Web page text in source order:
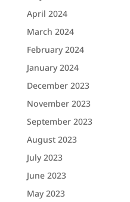
April 2024
March 2024
February 2024
January 2024
December 2023
November 2023
September 2023
August 2023
July 2023
June 2023
May 2023